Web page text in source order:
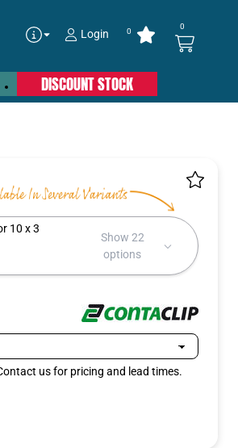
Login 0 0
DISCOUNT STOCK
10 x 3
Show 22
options
us for pricing and lead times.